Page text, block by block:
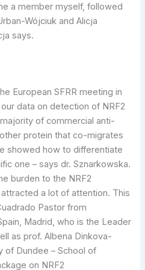
a member myself, followed
Wójciuk and Alicja
says.
European SFRR meeting in
data on detection of NRF2
of commercial anti-
protein that co-migrates
showed how to differentiate
one – says dr. Sznarkowska.
burden to the NRF2
a lot of attention. This
Pastor from
Madrid, who is the Leader
as prof. Albena Dinkova-
of Dundee – School of
on NRF2